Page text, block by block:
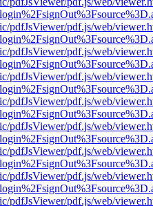
pdfJsViewer/pdf.js/web/
pdfJsViewer/pdf.js/web/
pdfJsViewer/pdf.js/web/
pdfJsViewer/pdf.js/web/
pdfJsViewer/pdf.js/web/
pdfJsViewer/pdf.js/web/
pdfJsViewer/pdf.js/web/
pdfJsViewer/pdf.js/web/